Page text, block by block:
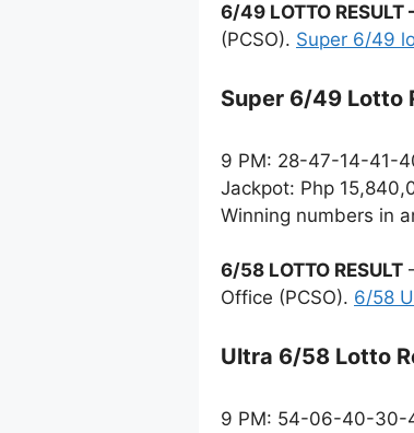
6/49 LOTTO RESULT
(PCSO). Super 6/49
Super 6/49 Lotto
9 PM: 28-47-14-41-
Jackpot: Php
Winning numbers in
6/58 LOTTO RESULT
Office (PCSO). 6/58
Ultra 6/58 Lotto
9 PM: 54-06-40-30-